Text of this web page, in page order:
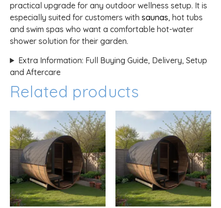
practical upgrade for any outdoor wellness setup. It is
especially suited for customers with saunas, hot tubs
and swim spas who want a comfortable hot-water
shower solution for their garden.
Extra Information: Full Buying Guide, Delivery, Setup
and Aftercare
Related products